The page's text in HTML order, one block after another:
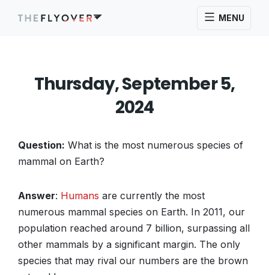
MENU
Thursday, September 5,
2024
Question: What is the most numerous species of
mammal on Earth?
Answer: Humans are currently the most
numerous mammal species on Earth. In 2011, our
population reached around 7 billion, surpassing all
other mammals by a significant margin. The only
species that may rival our numbers are the brown